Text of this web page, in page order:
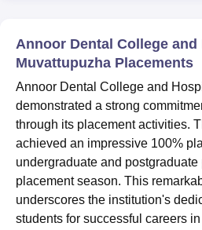
College Of Nursing, MumbaiICT
Centre, KolkataGuru Nanak Institute
SciencesCompetitionPharmacy
ReviewsAmrita Vishwa
Annoor Dental College and
Muvattupuzha Placements
Annoor Dental College and
demonstrated a strong
through its placement activities.
achieved an impressive 100%
undergraduate and
placement season. This
underscores the institution's
students for successful careers